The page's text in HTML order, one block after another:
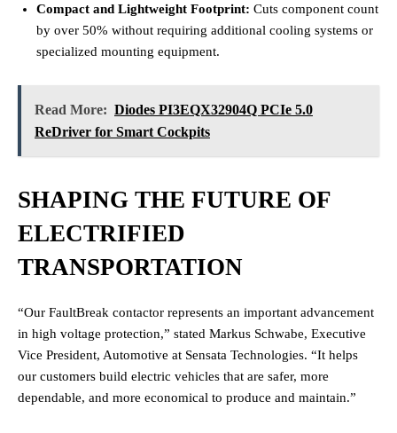
Compact and Lightweight Footprint: Cuts component count
by over 50% without requiring additional cooling systems or
specialized mounting equipment.
Read More: Diodes PI3EQX32904Q PCIe 5.0
ReDriver for Smart Cockpits
SHAPING THE FUTURE OF
ELECTRIFIED
TRANSPORTATION
“Our FaultBreak contactor represents an important advancement
in high voltage protection,” stated Markus Schwabe, Executive
Vice President, Automotive at Sensata Technologies. “It helps
our customers build electric vehicles that are safer, more
dependable, and more economical to produce and maintain.”